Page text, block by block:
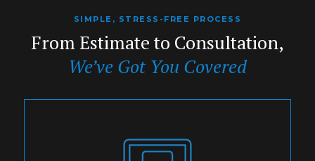
SIMPLE, STRESS-FREE PROCESS
From Estimate to Consultation,
We’ve Got You Covered